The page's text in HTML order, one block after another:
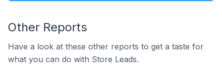
Other Reports
Have a look at these other reports to get a taste for
what you can do with Store Leads.